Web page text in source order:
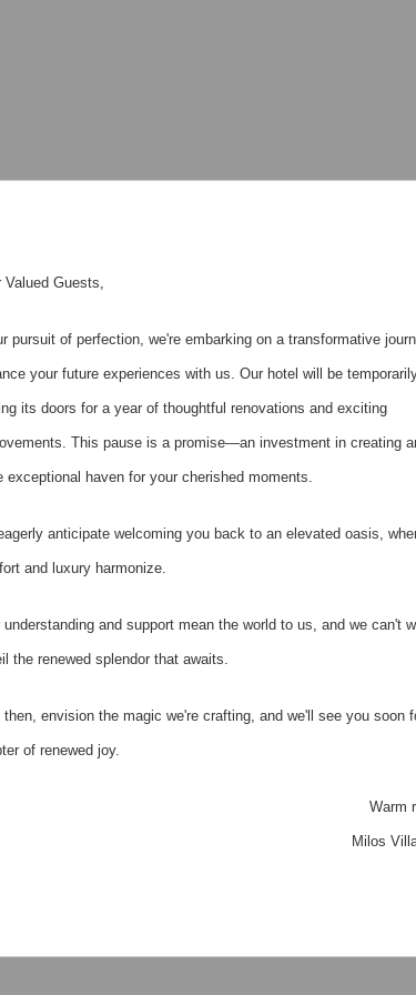
Valued Guests,
pursuit of perfection, we're embarking on a transformative
your future experiences with us. Our hotel will be
its doors for a year of thoughtful renovations and exciting
This pause is a promise—an investment in creating
exceptional haven for your cherished moments.
anticipate welcoming you back to an elevated oasis,
and luxury harmonize.
understanding and support mean the world to us, and we can't
the renewed splendor that awaits.
then, envision the magic we're crafting, and we'll see you soon
of renewed joy.
Warm
Milos